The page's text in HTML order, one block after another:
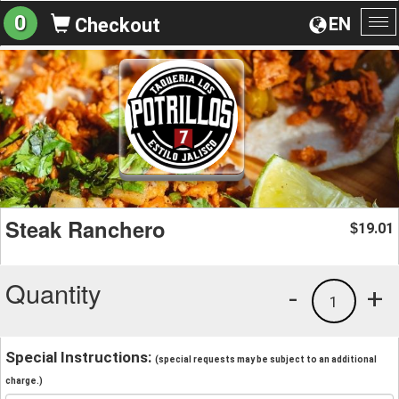
EN
0 Checkout
Steak Ranchero $19.01
Quantity +
1
-
Special Instructions: (special requests may be subject to an additional
charge.)